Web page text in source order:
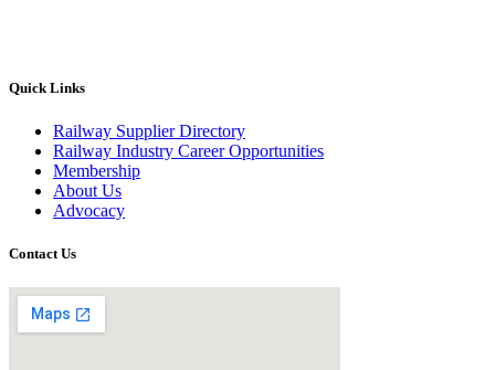
Quick Links
Railway Supplier Directory
Railway Industry Career Opportunities
Membership
About Us
Advocacy
Contact Us